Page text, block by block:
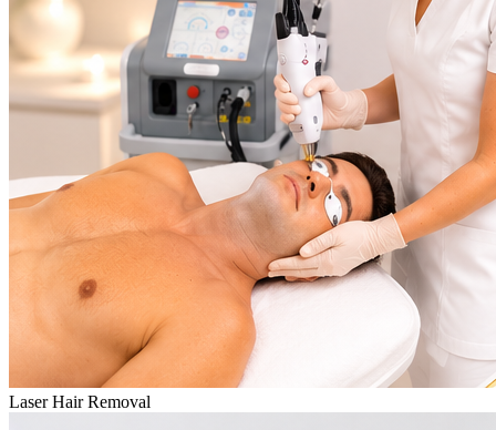
Laser Hair Removal